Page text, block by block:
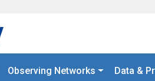
Observing Networks Data &